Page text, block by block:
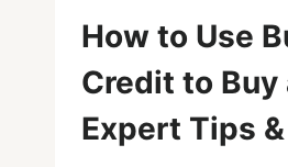
How to Use
Credit to Buy
Expert Tips